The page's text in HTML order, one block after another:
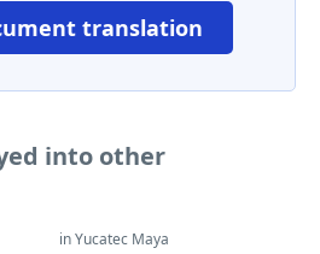
translation
into other
in Yucatec Maya